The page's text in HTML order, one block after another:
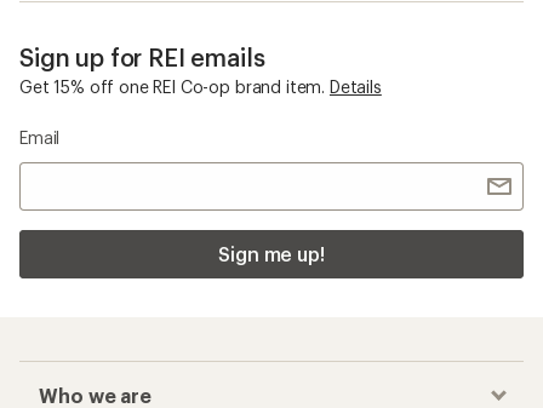
Sign up for REI emails
Get 15% off one REI Co-op brand item. Details
Email
Sign me up!
Who we are